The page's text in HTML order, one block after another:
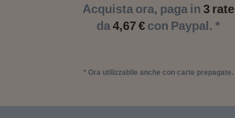
Acquista ora, paga in 3 rate
da4,67 € con Paypal. *
* Ora utilizzabile anche con carte prepagate.